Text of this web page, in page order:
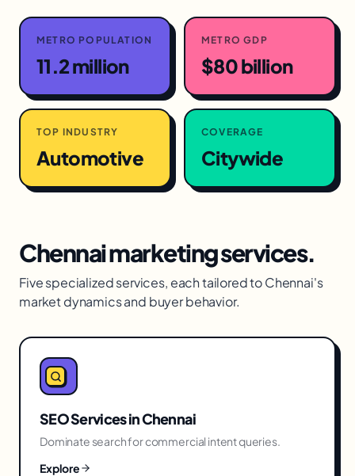
METRO POPULATION
11.2 million
METRO GDP
$80 billion
TOP INDUSTRY
Automotive
COVERAGE
Citywide
Chennaimarketing services.
Five specialized services, each tailored toChennai's
market dynamics and buyer behavior.
SEO ServicesinChennai
Dominate search for commercial intent queries.
Explore